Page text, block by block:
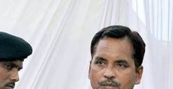
challenges posed by
"all castes get due